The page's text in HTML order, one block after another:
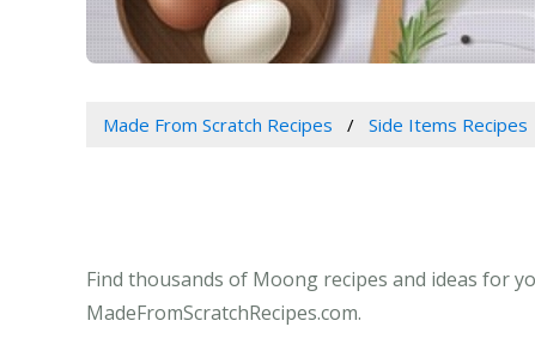
Made From Scratch Recipes Side Items Recipes
Find thousands of Moong recipes and ideas for
MadeFromScratchRecipes.com.